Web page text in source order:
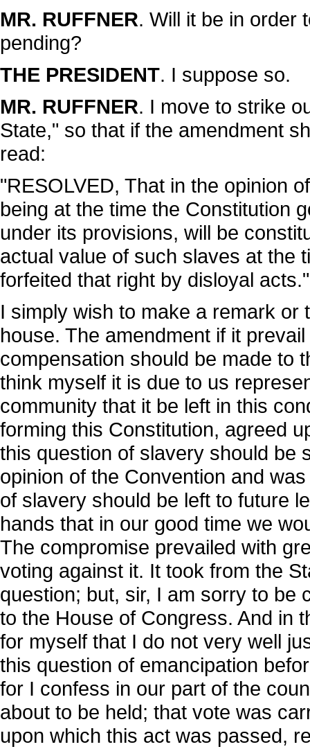
MR. RUFFNER. Will it be in order
pending?
THE PRESIDENT. I suppose so.
MR. RUFFNER. I move to strike
State," so that if the amendment
read:
"RESOLVED, That in the opinion
being at the time the Constitution
under its provisions, will be
actual value of such slaves at the
forfeited that right by disloyal acts."
I simply wish to make a remark
house. The amendment if it
compensation should be made to
think myself it is due to us
community that it be left in this
forming this Constitution, agreed
this question of slavery should be
opinion of the Convention and
of slavery should be left to future
hands that in our good time we
The compromise prevailed with
voting against it. It took from the
question; but, sir, I am sorry to be
to the House of Congress. And in
for myself that I do not very well
this question of emancipation
for I confess in our part of the
about to be held; that vote was
upon which this act was passed,